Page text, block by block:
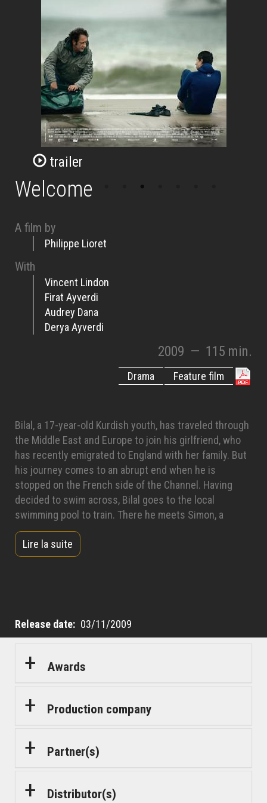
trailer
Welcome
A film by
Philippe Lioret
With
Vincent Lindon
Firat Ayverdi
Audrey Dana
Derya Ayverdi
2009 — 115 min.
Feature film
Drama
Bilal, a 17-year-old Kurdish youth, has traveled through
the Middle East and Europe to join his girlfriend, who
has recently emigrated to England with her family. But
his journey comes to an abrupt end when he is
stopped on the French side of the Channel. Having
decided to swim across, Bilal goes to the local
swimming pool to train. There he meets Simon, a
swimming instructor in the midst of a divorce. To
impress his wife and win back her heart, Simon
decides to risk everything by taking Bilal under his
Lire la suite
Release date 03/11/2009
Awards
Production company
Partner(s)
Distributor(s)